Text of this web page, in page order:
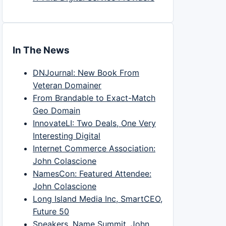
In The News
DNJournal: New Book From
Veteran Domainer
From Brandable to Exact-Match
Geo Domain
InnovateLI: Two Deals, One Very
Interesting Digital
Internet Commerce Association:
John Colascione
NamesCon: Featured Attendee:
John Colascione
Long Island Media Inc, SmartCEO,
Future 50